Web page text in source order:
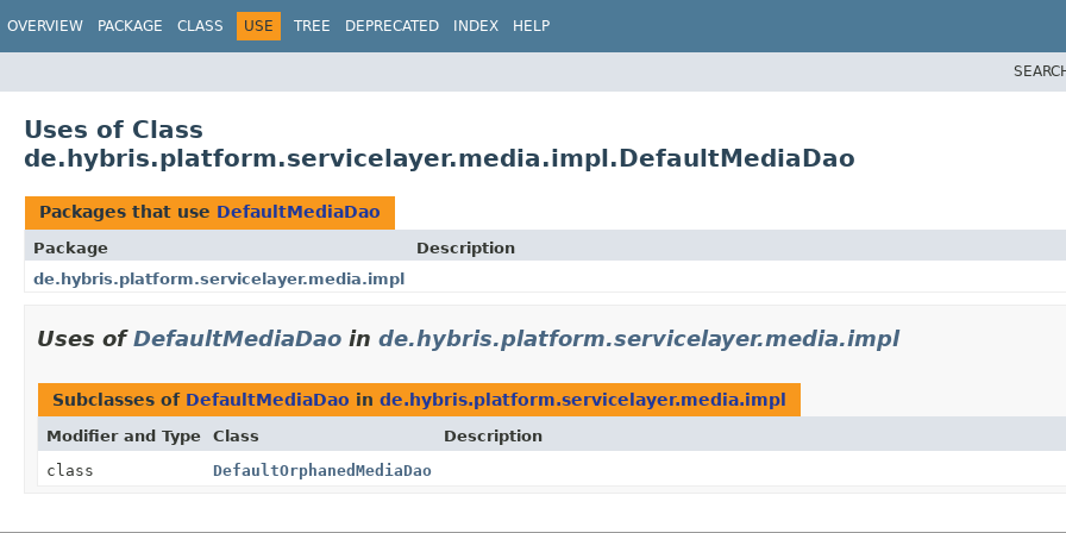
OVERVIEW PACKAGE CLASS USE TREE DEPRECATED INDEX HELP
Uses of Class
de.hybris.platform.servicelayer.media.impl.DefaultMediaDao
Packages that use DefaultMediaDao
Package
Description
de.hybris.platform.servicelayer.media.impl
Uses ofDefaultMediaDao in de.hybris.platform.servicelayer.media.impl
Subclasses of DefaultMediaDao in de.hybris.platform.servicelayer.media.impl
Modifier and Type Class
Description
class
DefaultOrphanedMediaDao